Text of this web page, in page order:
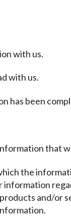
with us.
with us.
has been
that
the
and/or